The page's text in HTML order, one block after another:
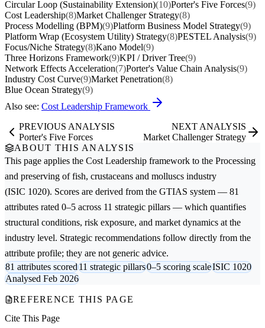
Circular Loop (Sustainability Extension)(10)Porter's Five Forces(9)
Cost Leadership(8)Market Challenger Strategy(8)
Process Modelling (BPM)(9)Platform Business Model Strategy(9)
Platform Wrap (Ecosystem Utility) Strategy(8)PESTEL Analysis(9)
Focus/Niche Strategy(8)Kano Model(9)
Three Horizons Framework(9)KPI / Driver Tree(9)
Network Effects Acceleration(7)Porter's Value Chain Analysis(9)
Industry Cost Curve(9)Market Penetration(8)
Blue Ocean Strategy(9)
Also see: Cost Leadership Framework
PREVIOUS ANALYSIS
Porter's Five Forces
NEXT ANALYSIS
Market Challenger Strategy
ABOUT THIS ANALYSIS
This page applies the Cost Leadership framework to the Processing
and preserving of fish, crustaceans and molluscs industry
(ISIC 1020). Scores are derived from the GTIAS system — 81
attributes rated 0–5 across 11 strategic pillars — which quantifies
structural conditions, risk exposure, and market dynamics at the
industry level. Strategic recommendations follow directly from the
attribute profile; they are not generic advice.
81 attributes scored11 strategic pillars0–5 scoring scaleISIC 1020
Analysed Feb 2026
REFERENCE THIS PAGE
Cite This Page